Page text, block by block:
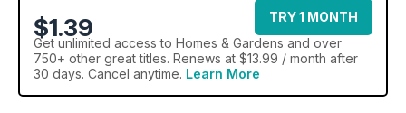
$1.39
TRY 1 MONTH
Get unlimited access to Homes & Gardens and over
750+ other great titles. Renews at $13.99 / month after
30 days. Cancel anytime. Learn More